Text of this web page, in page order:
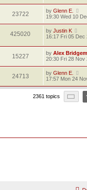
23722 by Glenn E.
19:30 Wed 10
425020 by Justin K
16:17 Fri 05 Dec
15227 by Alex
20:30 Fri 28 Nov
24713 by Glenn E.
17:57 Mon 24
2361 topics